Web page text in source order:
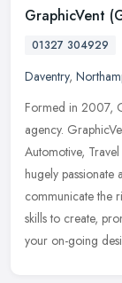
GraphicVent
01327 304929
Daventry,
Formed in 2007,
agency.
Automotive,
hugely passionate
communicate the
skills to create,
your on-going